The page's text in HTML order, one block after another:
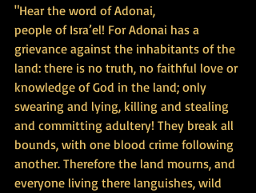
"Hear the word of Adonai,
people of Isra’el! For Adonai has a
grievance against the inhabitants of the
land: there is no truth, no faithful love or
knowledge of God in the land; only
swearing and lying, killing and stealing
and committing adultery! They break all
bounds, with one blood crime following
another. Therefore the land mourns, and
everyone living there languishes, wild